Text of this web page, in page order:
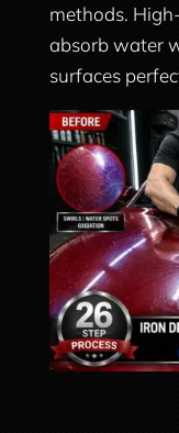
methods.
absorb water
surfaces